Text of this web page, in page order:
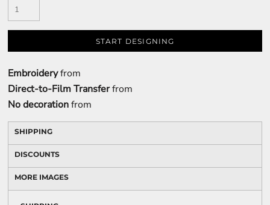
START DESIGNING
Embroideryfrom
Direct-to-Film Transferfrom
No decorationfrom
SHIPPING
DISCOUNTS
MORE IMAGES